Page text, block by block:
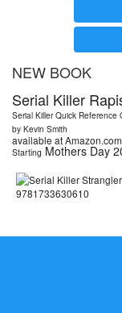
NEW BOOK
Serial Killer
Serial Killer Quick Reference
by Kevin Smith
available at Amazon.com
Starting Mothers Day